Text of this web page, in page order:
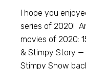
I hope you
series of 2020!
movies of 2020:
& Stimpy Story —
Stimpy Show